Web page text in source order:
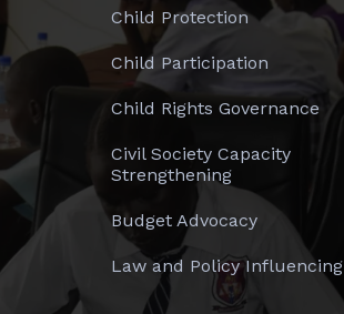
Child Protection
Child Participation
Child Rights Governance
Civil Society Capacity
Strengthening
Budget Advocacy
Law and Policy Influencing